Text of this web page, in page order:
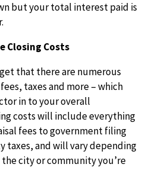
but your total interest paid is
Closing Costs
that there are numerous
taxes and more – which
in to your overall
costs will include everything
fees to government filing
taxes, and will vary depending
city or community you’re